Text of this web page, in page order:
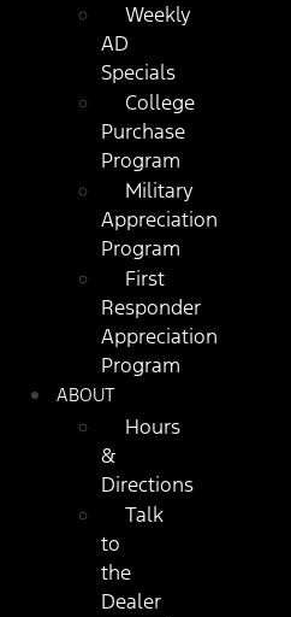
Weekly
AD
Specials
College
Purchase
Program
Military
Appreciation
Program
First
Responder
Appreciation
Program
ABOUT
Hours
&
Directions
Talk
to
the
Dealer